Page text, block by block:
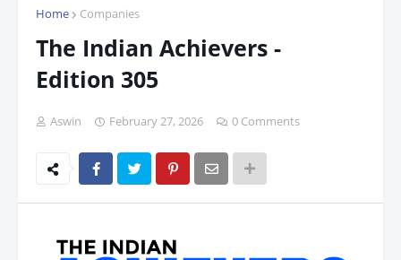
Home Companies
The Indian Achievers -
Edition 305
Aswin February 27, 2026 0 Comments